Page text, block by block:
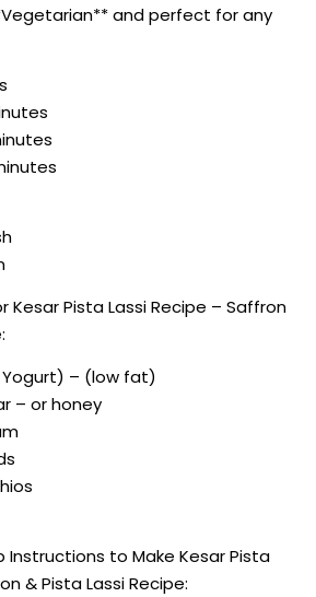
and perfect for any
Pista Lassi Recipe – Saffron
Yogurt) – (low fat)
– or honey
to Make Kesar Pista
& Pista Lassi Recipe: